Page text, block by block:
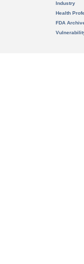
Industry
Health
FDA